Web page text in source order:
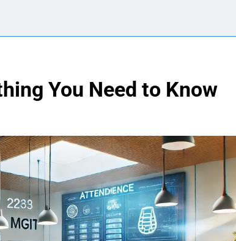
You Need to Know